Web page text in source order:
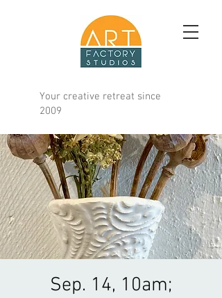
Your creative retreat since
2009
Sep. 14, 10am;